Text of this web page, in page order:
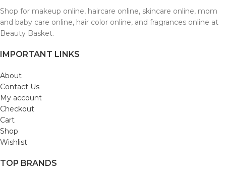
Shop for makeup online, haircare online, skincare online, mom
and baby care online, hair color online, and fragrances online at
Beauty Basket.
IMPORTANT LINKS
About
Contact Us
My account
Checkout
Cart
Shop
Wishlist
TOP BRANDS